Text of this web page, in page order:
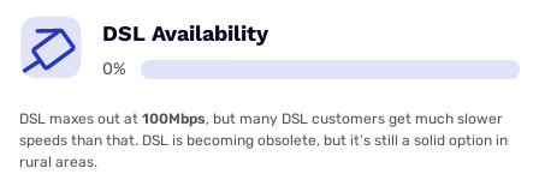
DSL Availability
0%
DSL maxes out at 100Mbps, but many DSL customers get much slower
speeds than that. DSL is becoming obsolete, but it’s still a solid option in
rural areas.